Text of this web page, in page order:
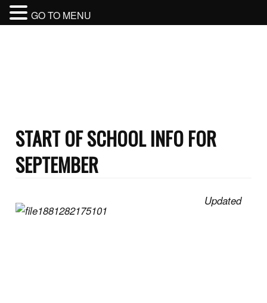
START OF SCHOOL INFO FOR
SEPTEMBER
Updated
GO TO MENU